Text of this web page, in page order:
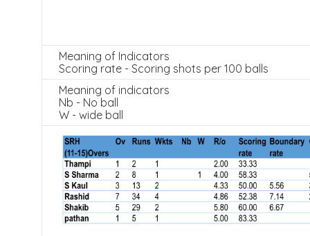
Meaning of Indicators
Scoring rate - Scoring shots per 100 balls
Meaning of indicators
Nb - No ball
W - wide ball